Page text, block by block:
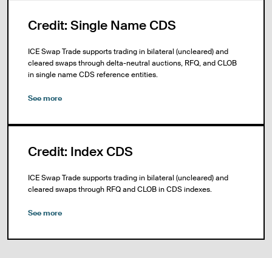
Credit: Single Name CDS
ICE Swap Trade supports trading in bilateral (uncleared) and
cleared swaps through delta-neutral auctions, RFQ, and CLOB
in single name CDS reference entities.
See more
Credit: Index CDS
ICE Swap Trade supports trading in bilateral (uncleared) and
cleared swaps through RFQ and CLOB in CDS indexes.
See more